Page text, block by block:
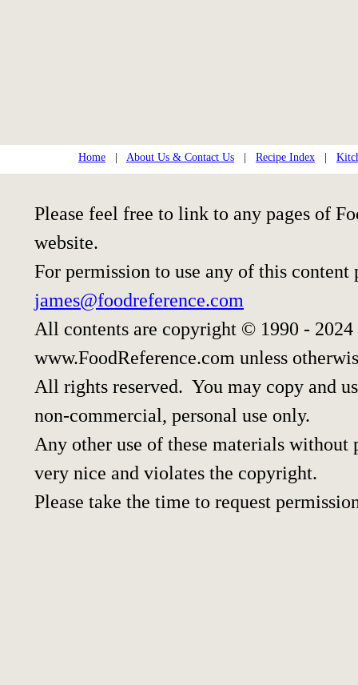
Home About Us & Contact Us Recipe Index
Please feel free to link to any pages of
website.
For permission to use any of this content
james@foodreference.com
All contents are copyright © 1990 -
www.FoodReference.com unless
All rights reserved. You may copy and
non-commercial, personal use only.
Any other use of these materials
very nice and violates the copyright.
Please take the time to request